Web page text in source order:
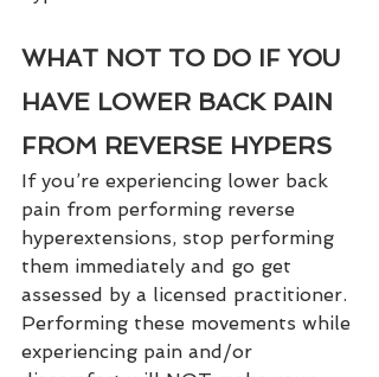
WHAT NOT TO DO IF YOU
HAVE LOWER BACK PAIN
FROM REVERSE HYPERS
If you’re experiencing lower back
pain from performing reverse
hyperextensions, stop performing
them immediately and go get
assessed by a licensed practitioner.
Performing these movements while
experiencing pain and/or